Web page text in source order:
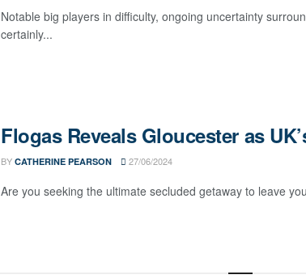
Notable big players in difficulty, ongoing uncertainty
certainly...
Flogas Reveals Gloucester as
BY CATHERINE PEARSON 27/06/2024
Are you seeking the ultimate secluded getaway to leave